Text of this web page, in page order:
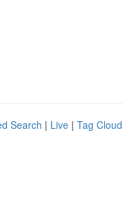
Search | Live | Tag Cloud